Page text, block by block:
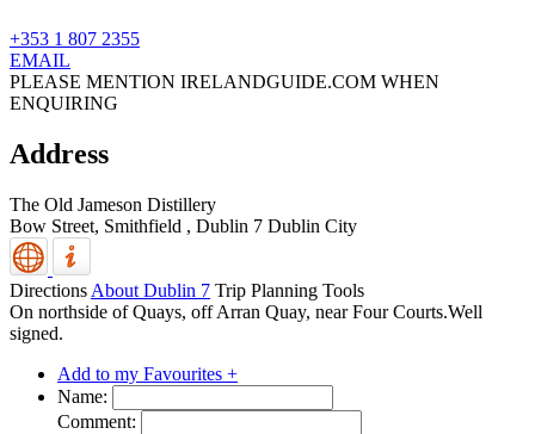
+353 1 807 2355
EMAIL
PLEASE MENTION IRELANDGUIDE.COM WHEN
ENQUIRING
Address
The Old Jameson Distillery
Bow Street, Smithfield , Dublin 7 Dublin City
Directions About Dublin 7 Trip Planning Tools
On northside of Quays, off Arran Quay, near Four Courts.Well
signed.
Add to my Favourites +
Name:
Comment: